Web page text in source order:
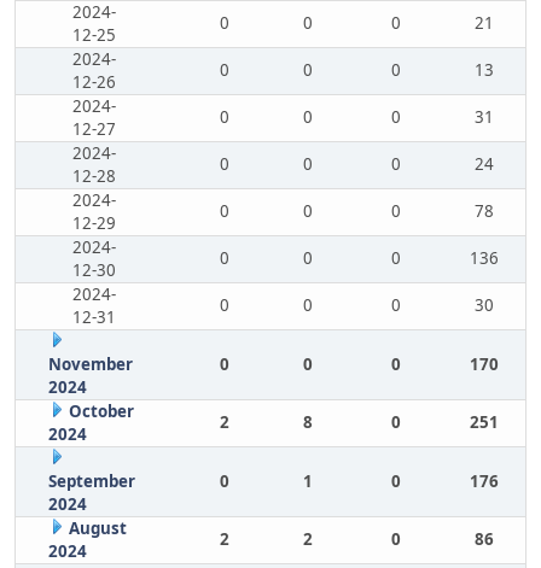
2024-
12-25
0 0 0
21
2024-
12-26
0 0 0
13
2024-
12-27
0 0 0
31
2024-
12-28
0 0 0
24
2024-
12-29
0 0 0
78
2024-
12-30
0 0 0
136
2024-
12-31
0 0 0 30
November
2024
0 0 0 170
October
2024
2 8 0 251
September
2024
0 1 0 176
August
2024
2 2 0
86